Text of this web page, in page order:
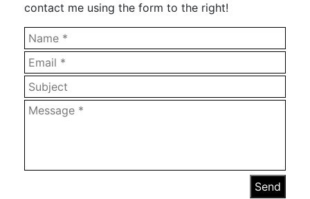
contact me using the form to the right!
Send